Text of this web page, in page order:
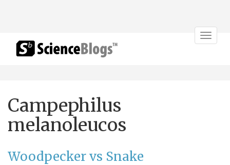
Toggle
Campephilus
melanoleucos
Woodpecker vs Snake